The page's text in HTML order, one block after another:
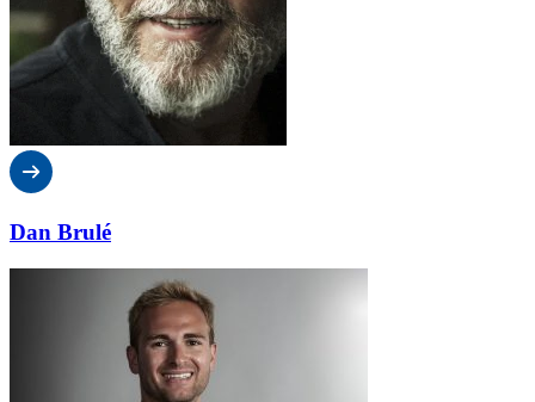
Dan Brulé